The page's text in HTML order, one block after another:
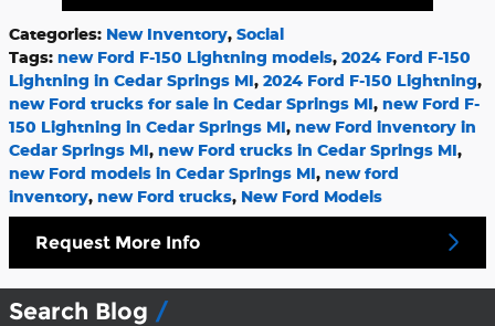
Categories: New Inventory, Social
Tags: new Ford F-150 Lightning models, 2024 Ford F-150
Lightning in Cedar Springs MI, 2024 Ford F-150 Lightning,
new Ford trucks for sale in Cedar Springs MI, new Ford F-
150 Lightning in Cedar Springs MI, new Ford inventory in
Cedar Springs MI, new Ford trucks in Cedar Springs MI,
new Ford models in Cedar Springs MI, new ford
inventory, new Ford trucks, New Ford Models
Request More Info
Search Blog